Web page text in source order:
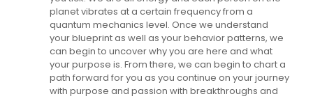
planet vibrates at a certain frequency from a
quantum mechanics level. Once we understand
your blueprint as well as your behavior patterns, we
can begin to uncover why you are here and what
your purpose is. From there, we can begin to chart a
path forward for you as you continue on your journey
with purpose and passion with breakthroughs and